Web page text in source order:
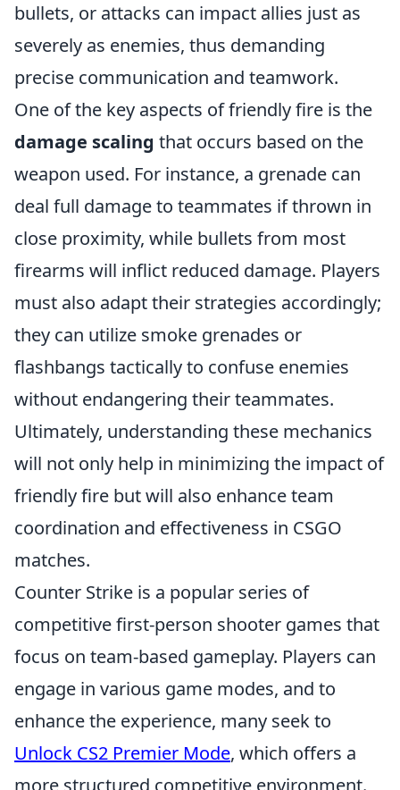
bullets, or attacks can impact allies just as
severely as enemies, thus demanding
precise communication and teamwork.
One of the key aspects of friendly fire is the
damage scaling that occurs based on the
weapon used. For instance, a grenade can
deal full damage to teammates if thrown in
close proximity, while bullets from most
firearms will inflict reduced damage. Players
must also adapt their strategies accordingly;
they can utilize smoke grenades or
flashbangs tactically to confuse enemies
without endangering their teammates.
Ultimately, understanding these mechanics
will not only help in minimizing the impact of
friendly fire but will also enhance team
coordination and effectiveness in CSGO
matches.
Counter Strike is a popular series of
competitive first-person shooter games that
focus on team-based gameplay. Players can
engage in various game modes, and to
enhance the experience, many seek to
Unlock CS2 Premier Mode, which offers a
more structured competitive environment.